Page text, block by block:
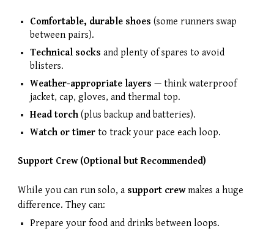
Comfortable, durable shoes (some runners swap
between pairs).
Technical socks and plenty of spares to avoid
blisters.
Weather-appropriate layers — think waterproof
jacket, cap, gloves, and thermal top.
Head torch (plus backup and batteries).
Watch or timer to track your pace each loop.
Support Crew (Optional but Recommended)
While you can run solo, a support crewmakes a huge
difference. They can:
Prepare your food and drinks between loops.